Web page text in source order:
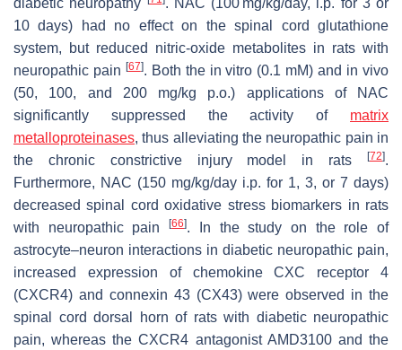
10 days) had no effect on the spinal cord glutathione
system, but reduced nitric-oxide metabolites in rats with
neuropathic pain [67]. Both the in vitro (0.1 mM) and in vivo
(50, 100, and 200 mg/kg p.o.) applications of NAC
significantly suppressed the activity of matrix
metalloproteinases, thus alleviating the neuropathic pain in
the chronic constrictive injury model in rats
[72].
Furthermore, NAC (150 mg/kg/day i.p. for 1, 3, or 7 days)
decreased spinal cord oxidative stress biomarkers in rats
with neuropathic pain[66]. In the study on the role of
astrocyte–neuron interactions in diabetic neuropathic pain,
increased expression of chemokine CXC receptor 4
(CXCR4) and connexin 43 (CX43) were observed in the
spinal cord dorsal horn of rats with diabetic neuropathic
pain, whereas the CXCR4 antagonist AMD3100 and the